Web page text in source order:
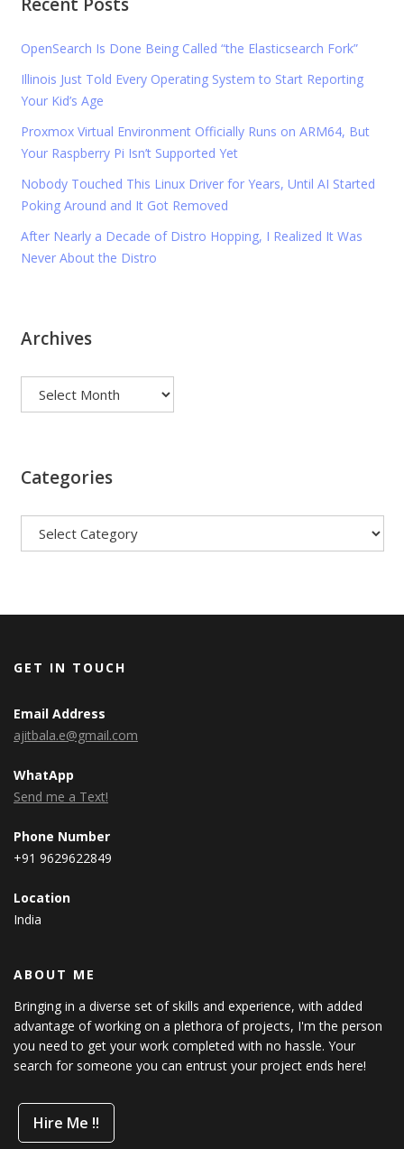
OpenSearch Is Done Being Called “the Elasticsearch Fork”
Illinois Just Told Every Operating System to Start Reporting
Your Kid’s Age
Proxmox Virtual Environment Officially Runs on ARM64, But
Your Raspberry Pi Isn’t Supported Yet
Nobody Touched This Linux Driver for Years, Until AI Started
Poking Around and It Got Removed
After Nearly a Decade of Distro Hopping, I Realized It Was
Never About the Distro
Archives
Categories
GET IN TOUCH
Email Address
ajitbala.e@gmail.com
WhatApp
Send me a Text!
Phone Number
+91 9629622849
Location
India
ABOUT ME
Bringing in a diverse set of skills and experience, with added
advantage of working on a plethora of projects, I'm the person
you need to get your work completed with no hassle. Your
search for someone you can entrust your project ends here!
Hire Me !!